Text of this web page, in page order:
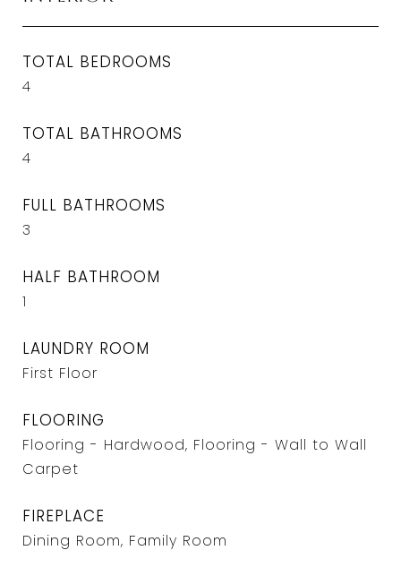
TOTAL BEDROOMS
4
TOTAL BATHROOMS
4
FULL BATHROOMS
3
HALF BATHROOM
1
LAUNDRY ROOM
First Floor
FLOORING
Flooring - Hardwood, Flooring - Wall to Wall
Carpet
FIREPLACE
Dining Room, Family Room